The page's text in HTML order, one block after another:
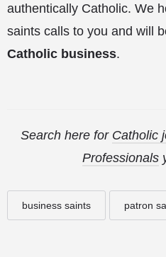
authentically Catholic. We
saints calls to you and will
Catholic business.
Search here for Catholic
Professionals
business saints patron